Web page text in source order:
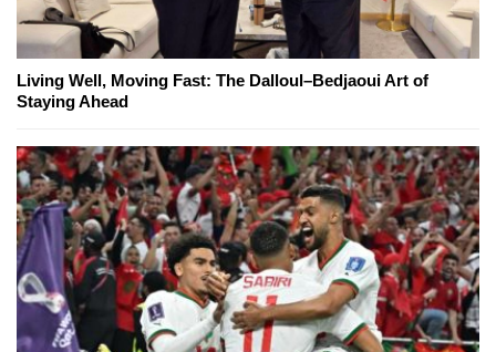
Living Well, Moving Fast: The Dalloul–Bedjaoui Art of
Staying Ahead